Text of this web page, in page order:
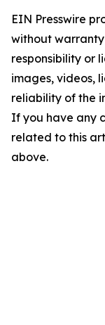
EIN Presswire
without
responsibility or
images, videos,
reliability of the
If you have any
related to this
above.